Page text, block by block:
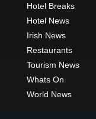
Hotel Breaks
Hotel News
Irish News
Restaurants
Tourism News
Whats On
World News